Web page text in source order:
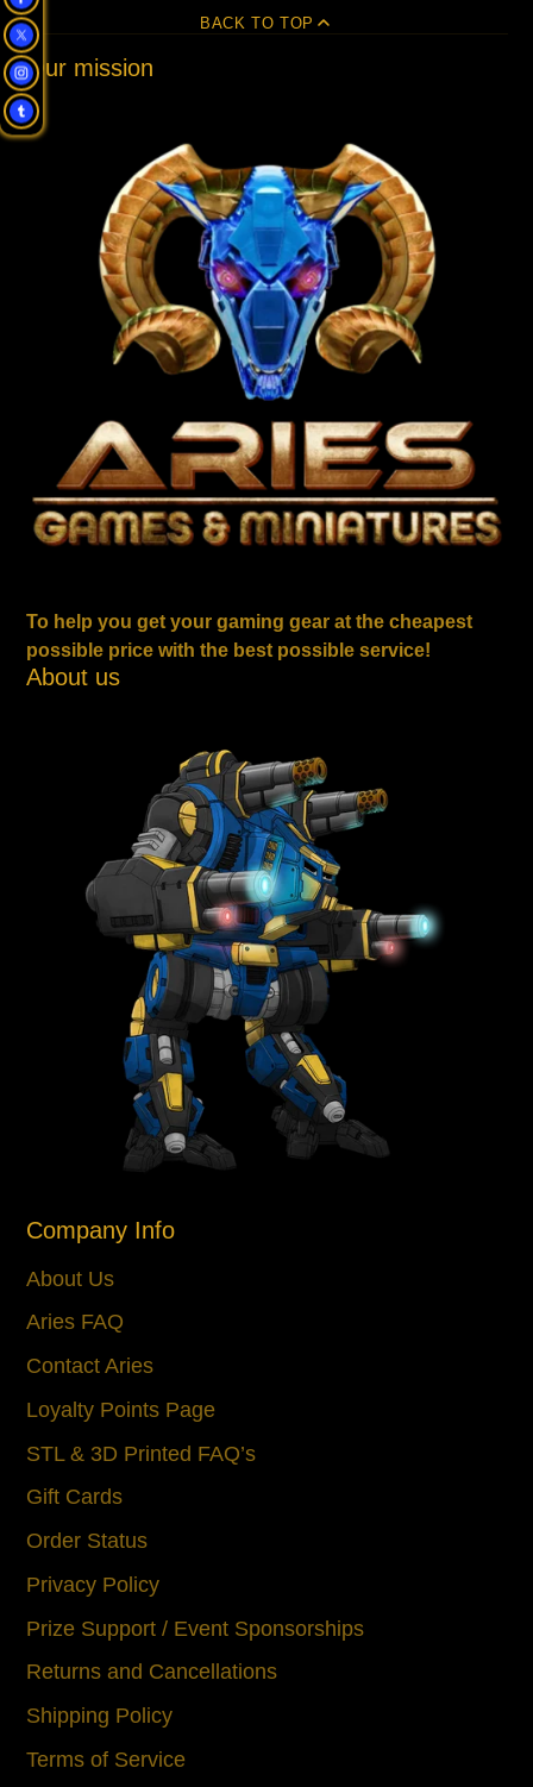
BACK TO TOP
Our mission
To help you get your gaming gear at the cheapest
possible price with the best possible service!
About us
Company Info
About Us
Aries FAQ
Contact Aries
Loyalty Points Page
STL & 3D Printed FAQ’s
Gift Cards
Order Status
Privacy Policy
Prize Support / Event Sponsorships
Returns and Cancellations
Shipping Policy
Terms of Service